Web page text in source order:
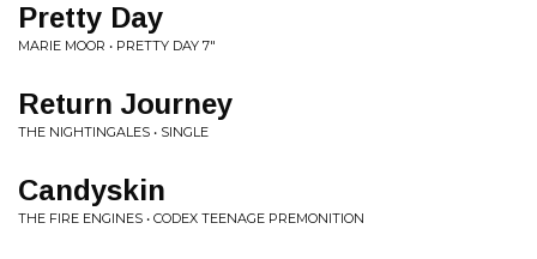
Pretty Day
MARIE MOOR • PRETTY DAY 7"
Return Journey
THE NIGHTINGALES • SINGLE
Candyskin
THE FIRE ENGINES • CODEX TEENAGE PREMONITION